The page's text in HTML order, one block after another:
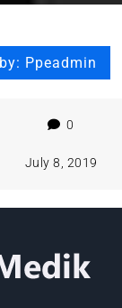
Ppeadmin
0
July 8, 2019